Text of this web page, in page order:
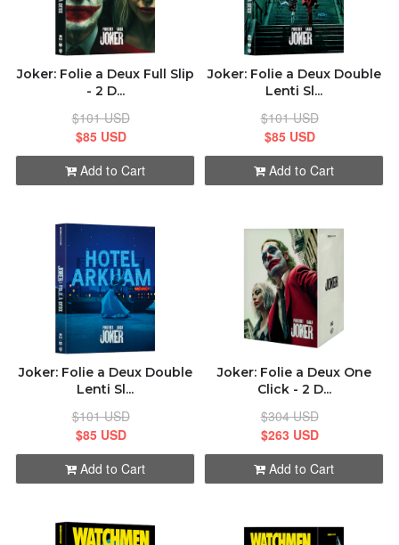
Joker: Folie а Deux Full Slip
- 2 D...
$101 USD
$85 USD
Add to Cart
Joker: Folie а Deux Double
Lenti Sl...
$101 USD
$85 USD
Add to Cart
Joker: Folie а Deux Double
Lenti Sl...
$101 USD
$85 USD
Add to Cart
Joker: Folie а Deux One
Click - 2 D...
$304 USD
$263 USD
Add to Cart